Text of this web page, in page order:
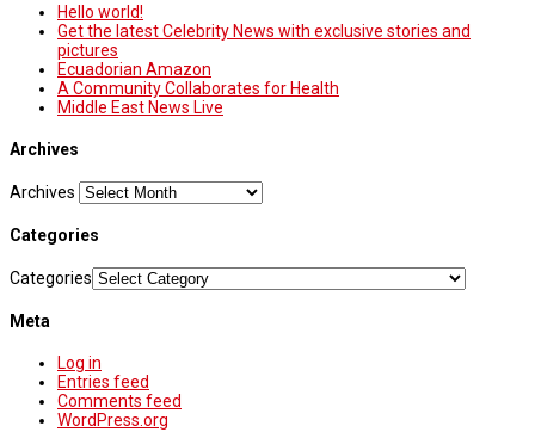
Hello world!
Get the latest Celebrity News with exclusive stories and
pictures
Ecuadorian Amazon
A Community Collaborates for Health
Middle East News Live
Archives
Archives
Categories
Categories
Meta
Log in
Entries feed
Comments feed
WordPress.org